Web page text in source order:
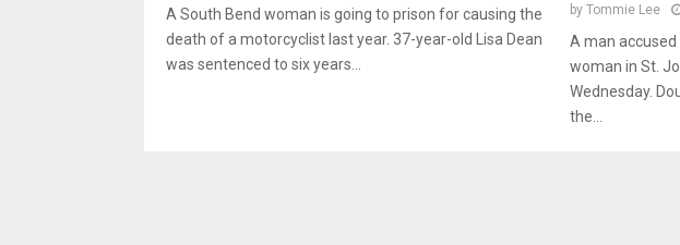
A South Bend woman is going to prison for causing the
death of a motorcyclist last year. 37-year-old Lisa Dean
was sentenced to six years...
by Tommie Lee
A man
woman in St.
Wednesday.
the...